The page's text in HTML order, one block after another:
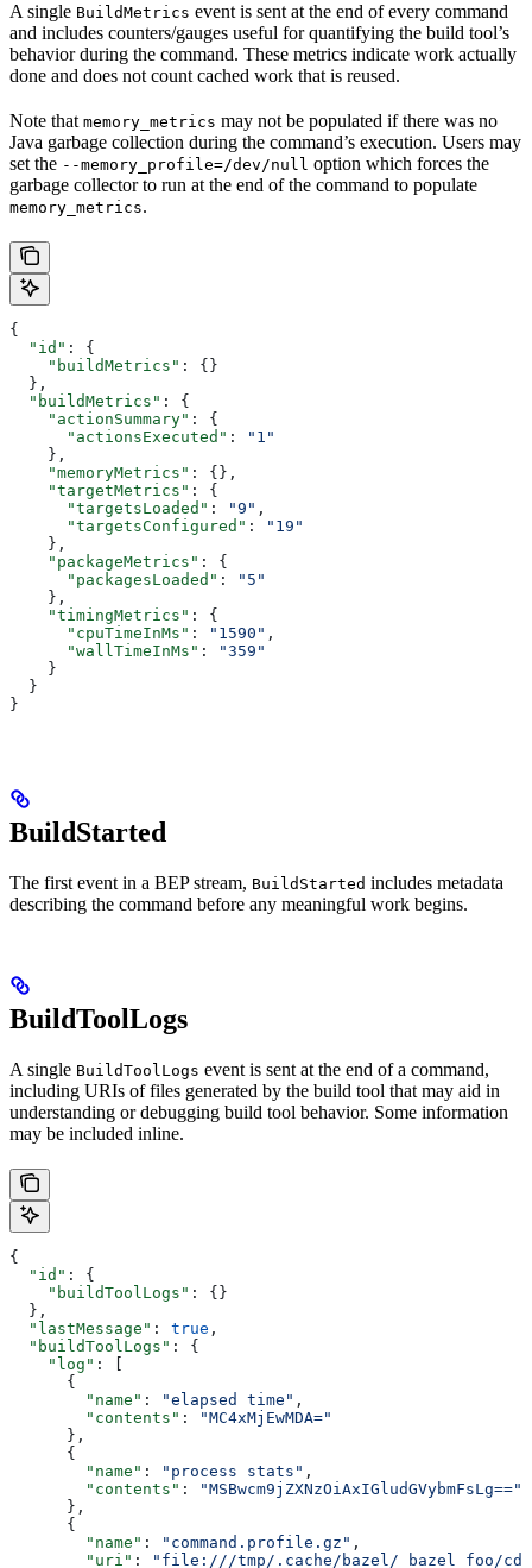
A single BuildMetrics event is sent at the end of every command
and includes counters/gauges useful for quantifying the build tool’s
behavior during the command. These metrics indicate work actually
done and does not count cached work that is reused.
Note that memory_metrics may not be populated if there was no
Java garbage collection during the command’s execution. Users may
set the --memory_profile=/dev/null option which forces the
garbage collector to run at the end of the command to populate
memory_metrics.
{
  "id"
: {
    "buildMetrics"
: {}
  },
  "buildMetrics"
: {
    "actionSummary"
: {
      "actionsExecuted"
:
"1"
    },
    "memoryMetrics"
: {},
    "targetMetrics"
: {
      "targetsLoaded"
: "9" ,
      "targetsConfigured"
:
"19"
    },
    "packageMetrics"
: {
      "packagesLoaded"
:
"5"
    },
    "timingMetrics"
: {
      "cpuTimeInMs"
: "1590" ,
      "wallTimeInMs"
:
"359"
    }
  }
}
BuildStarted
The first event in a BEP stream, BuildStarted includes metadata
describing the command before any meaningful work begins.
BuildToolLogs
A single BuildToolLogs event is sent at the end of a command,
including URIs of files generated by the build tool that may aid in
understanding or debugging build tool behavior. Some information
may be included inline.
{
  "id"
: {
    "buildToolLogs"
: {}
  },
  "lastMessage"
: true ,
  "buildToolLogs"
: {
    "log"
: [
      {
        "name"
: "elapsed time" ,
        "contents"
:
"MC4xMjEwMDA="
      },
      {
        "name"
: "process stats" ,
        "contents"
:
"MSBwcm9jZXNzOiAxIGludGVybmFsLg=="
      },
      {
        "name"
: "command.profile.gz" ,
        "uri"
: "file:///tmp/.cache/bazel/_bazel_foo/